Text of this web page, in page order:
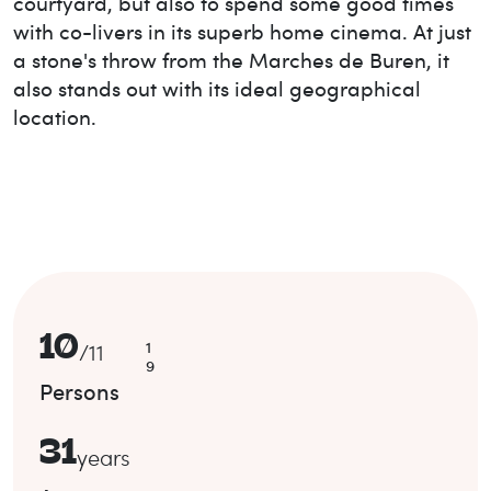
with co-livers in its superb home cinema. At just
a stone's throw from the Marches de Buren, it
also stands out with its ideal geographical
location.
10/11
1
9
Persons
31years